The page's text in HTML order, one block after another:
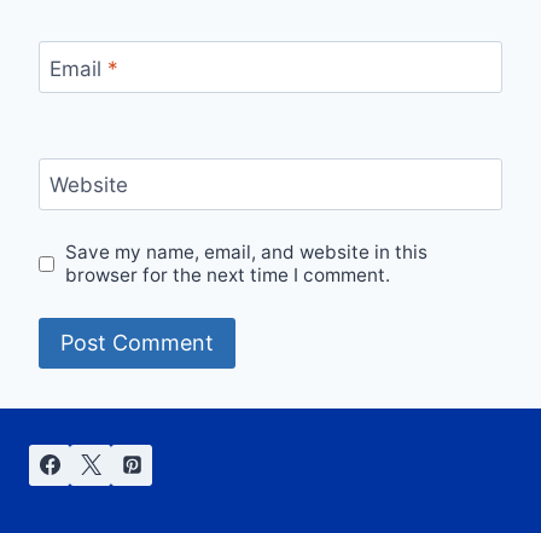
Email *
Website
Save my name, email, and website in this
browser for the next time I comment.